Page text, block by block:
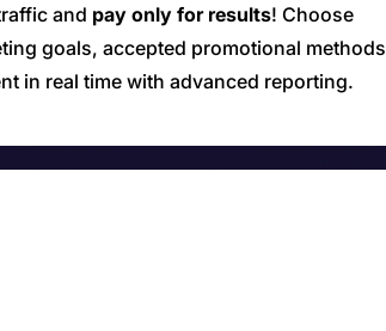
and pay only for results! Choose
goals, accepted promotional methods
in real time with advanced reporting.